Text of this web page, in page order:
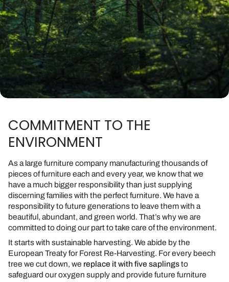
COMMITMENT TO THE
ENVIRONMENT
As a large furniture company manufacturing thousands of
pieces of furniture each and every year, we know that we
have a much bigger responsibility than just supplying
discerning families with the perfect furniture. We have a
responsibility to future generations to leave them with a
beautiful, abundant, and green world. That’s why we are
committed to doing our part to take care of the environment.
It starts with sustainable harvesting. We abide by the
European Treaty for Forest Re-Harvesting. For every beech
tree we cut down, we replace it with five saplingsto
safeguard our oxygen supply and provide future furniture